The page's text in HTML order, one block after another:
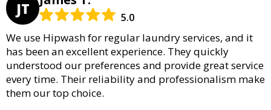
JT
5.0
We use Hipwash for regular laundry services, and it
has been an excellent experience. They quickly
understood our preferences and provide great service
every time. Their reliability and professionalism make
them our top choice.